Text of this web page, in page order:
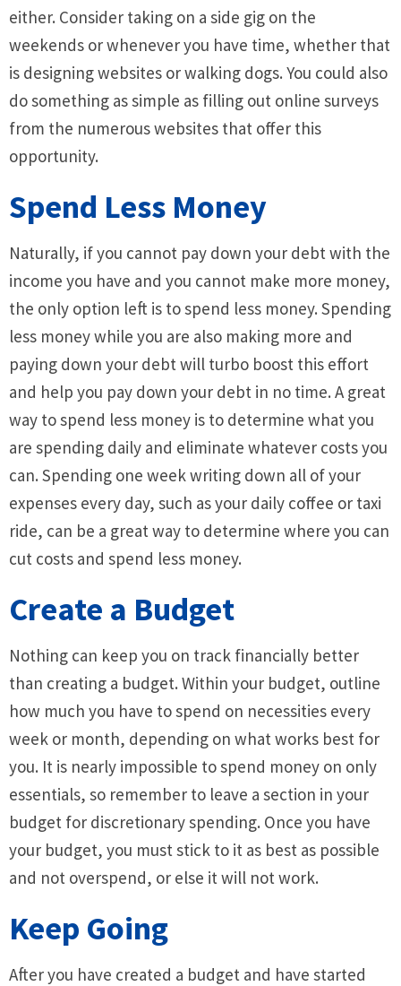
either. Consider taking on a side gig on the
weekends or whenever you have time, whether that
is designing websites or walking dogs. You could also
do something as simple as filling out online surveys
from the numerous websites that offer this
opportunity.
Spend Less Money
Naturally, if you cannot pay down your debt with the
income you have and you cannot make more money,
the only option left is to spend less money. Spending
less money while you are also making more and
paying down your debt will turbo boost this effort
and help you pay down your debt in no time. A great
way to spend less money is to determine what you
are spending daily and eliminate whatever costs you
can. Spending one week writing down all of your
expenses every day, such as your daily coffee or taxi
ride, can be a great way to determine where you can
cut costs and spend less money.
Create a Budget
Nothing can keep you on track financially better
than creating a budget. Within your budget, outline
how much you have to spend on necessities every
week or month, depending on what works best for
you. It is nearly impossible to spend money on only
essentials, so remember to leave a section in your
budget for discretionary spending. Once you have
your budget, you must stick to it as best as possible
and not overspend, or else it will not work.
Keep Going
After you have created a budget and have started